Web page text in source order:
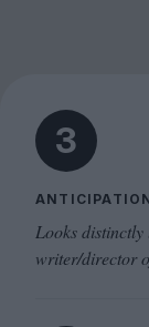
3
Looks
writer/director